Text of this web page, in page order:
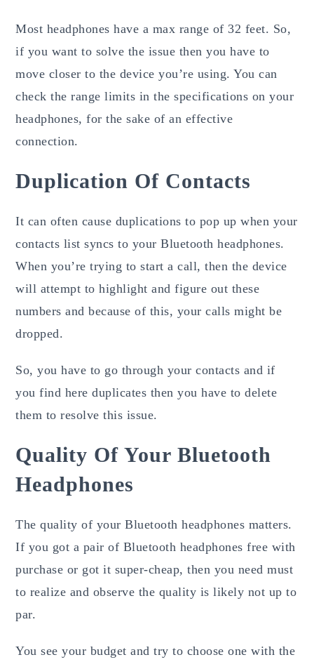
Most headphones have a max range of 32 feet. So,
if you want to solve the issue then you have to
move closer to the device you’re using. You can
check the range limits in the specifications on your
headphones, for the sake of an effective
connection.
Duplication Of Contacts
It can often cause duplications to pop up when your
contacts list syncs to your Bluetooth headphones.
When you’re trying to start a call, then the device
will attempt to highlight and figure out these
numbers and because of this, your calls might be
dropped.
So, you have to go through your contacts and if
you find here duplicates then you have to delete
them to resolve this issue.
Quality Of Your Bluetooth
Headphones
The quality of your Bluetooth headphones matters.
If you got a pair of Bluetooth headphones free with
purchase or got it super-cheap, then you need must
to realize and observe the quality is likely not up to
par.
You see your budget and try to choose one with the